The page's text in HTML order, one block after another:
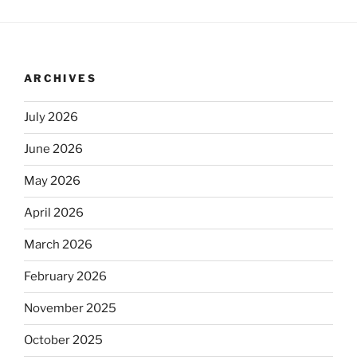
ARCHIVES
July 2026
June 2026
May 2026
April 2026
March 2026
February 2026
November 2025
October 2025